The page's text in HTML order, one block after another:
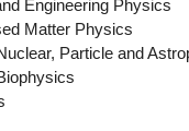
Engineering Physics
Matter Physics
Particle and